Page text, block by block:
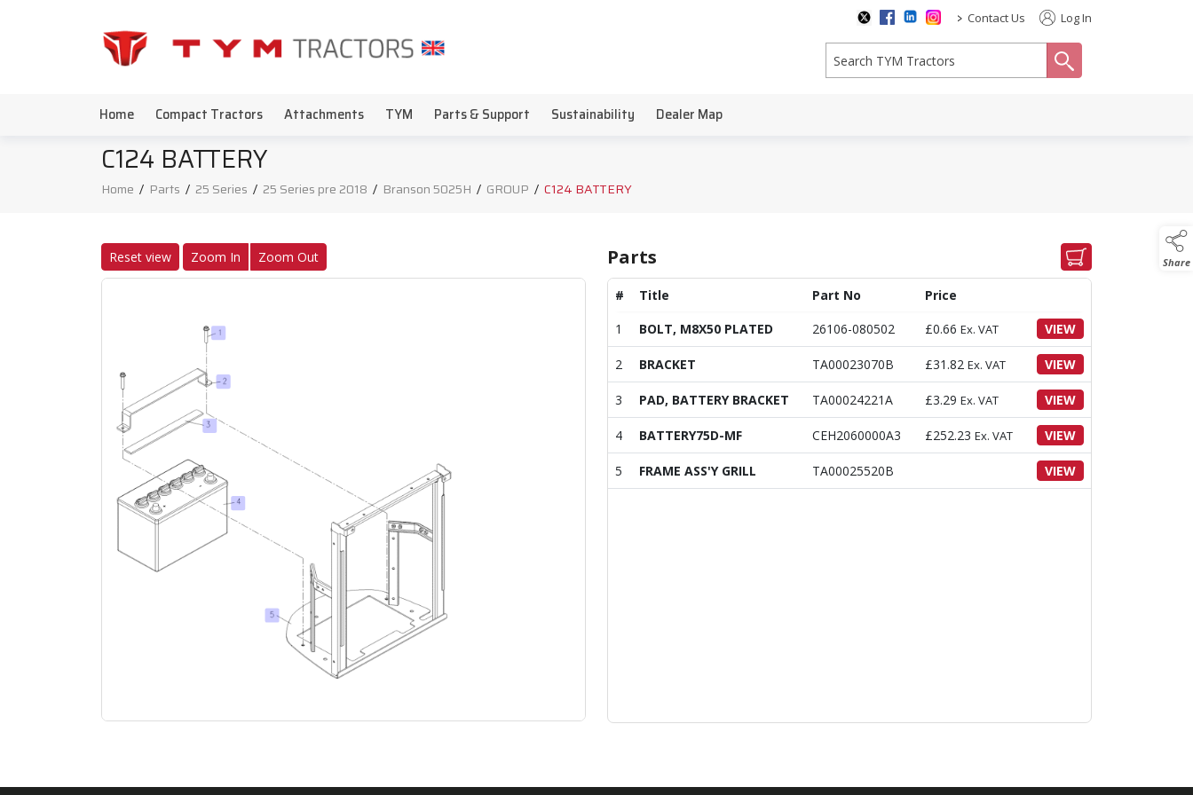
> Contact Us Log In
Home Compact Tractors Attachments TYM Parts & Support Sustainability Dealer Map
Share
C124 BATTERY
Home / Parts / 25 Series / 25 Series pre 2018 / Branson 5025H / GROUP / C124 BATTERY
Reset view Zoom In Zoom Out Parts
# Title Part No
Price
1
BOLT, M8X50 PLATED 26106-080502 £0.66 Ex. VAT VIEW
2 BRACKET TA00023070B £31.82 Ex. VAT VIEW
3 PAD, BATTERY BRACKET TA00024221A £3.29 Ex. VAT VIEW
4 BATTERY75D-MF CEH2060000A3 £252.23 Ex. VAT VIEW
5 FRAME ASS'Y GRILL TA00025520B VIEW